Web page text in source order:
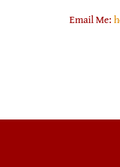
Email Me: